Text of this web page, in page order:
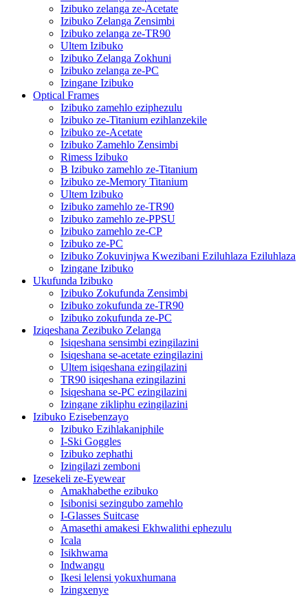
Izibuko zelanga ze-Acetate
Izibuko Zelanga Zensimbi
Izibuko zelanga ze-TR90
Ultem Izibuko
Izibuko Zelanga Zokhuni
Izibuko zelanga ze-PC
Izingane Izibuko
Optical Frames
Izibuko zamehlo eziphezulu
Izibuko ze-Titanium ezihlanzekile
Izibuko ze-Acetate
Izibuko Zamehlo Zensimbi
Rimess Izibuko
B Izibuko zamehlo ze-Titanium
Izibuko ze-Memory Titanium
Ultem Izibuko
Izibuko zamehlo ze-TR90
Izibuko zamehlo ze-PPSU
Izibuko zamehlo ze-CP
Izibuko ze-PC
Izibuko Zokuvinjwa Kwezibani Eziluhlaza Eziluhlaza
Izingane Izibuko
Ukufunda Izibuko
Izibuko Zokufunda Zensimbi
Izibuko zokufunda ze-TR90
Izibuko zokufunda ze-PC
Iziqeshana Zezibuko Zelanga
Isiqeshana sensimbi ezingilazini
Isiqeshana se-acetate ezingilazini
Ultem isiqeshana ezingilazini
TR90 isiqeshana ezingilazini
Isiqeshana se-PC ezingilazini
Izingane zikliphu ezingilazini
Izibuko Ezisebenzayo
Izibuko Ezihlakaniphile
I-Ski Goggles
Izibuko zephathi
Izingilazi zemboni
Izesekeli ze-Eyewear
Amakhabethe ezibuko
Isibonisi sezingubo zamehlo
I-Glasses Suitcase
Amasethi amakesi Ekhwalithi ephezulu
Icala
Isikhwama
Indwangu
Ikesi lelensi yokuxhumana
Izingxenye